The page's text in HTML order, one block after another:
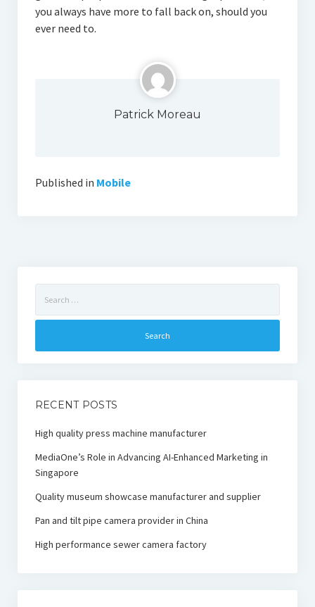
you always have more to fall back on, should you
ever need to.
Patrick Moreau
Published in Mobile
for:
RECENT POSTS
High quality press machine manufacturer
MediaOne’s Role in Advancing AI-Enhanced Marketing in
Singapore
Quality museum showcase manufacturer and supplier
Pan and tilt pipe camera provider in China
High performance sewer camera factory